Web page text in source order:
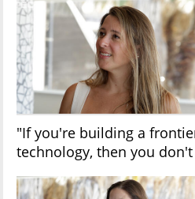
"If you're building a
technology, then you